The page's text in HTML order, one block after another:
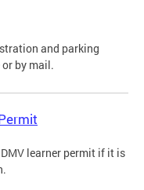
and parking
by mail.
learner permit if it is